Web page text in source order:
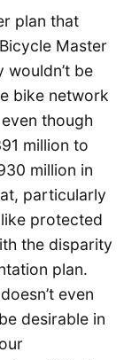
plan that
Master
wouldn’t be
bike network
though
million to
million in
particularly
protected
the disparity
plan.
even
desirable in